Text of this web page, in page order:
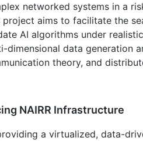
networked systems in a
project aims to facilitate the
AI algorithms under
dimensional data generation
theory, and
NAIRR Infrastructure
a virtualized, data-